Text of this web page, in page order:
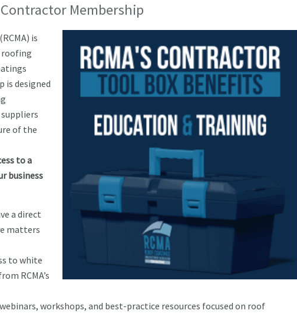
Membership
is
is designed
of the
to a
business
a direct
matters
to white
RCMA’s
workshops, and best-practice resources focused on roof